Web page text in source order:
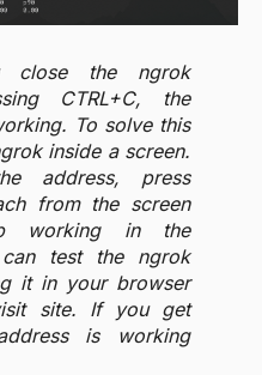
close the ngrok
CTRL+C, the
To solve this
inside a screen.
address, press
from the screen
working in the
test the ngrok
it in your browser
site. If you get
is working